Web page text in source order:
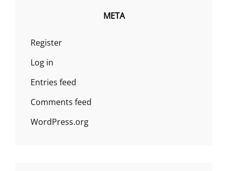
META
Register
Log in
Entries feed
Comments feed
WordPress.org